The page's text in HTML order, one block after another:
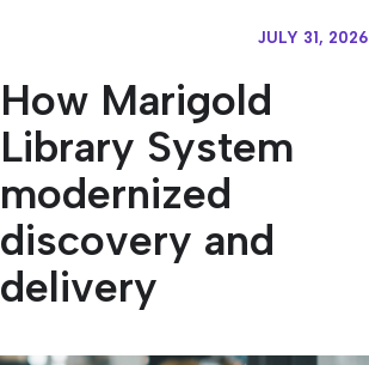
JULY 31, 2026
How Marigold
Library System
modernized
discovery and
delivery